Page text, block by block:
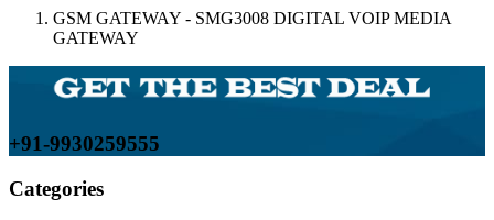
GSM GATEWAY - SMG3008 DIGITAL VOIP MEDIA
GATEWAY
+91-9930259555
Categories